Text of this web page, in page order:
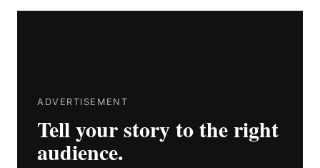
ADVERTISEMENT
Tell your story to the right
audience.